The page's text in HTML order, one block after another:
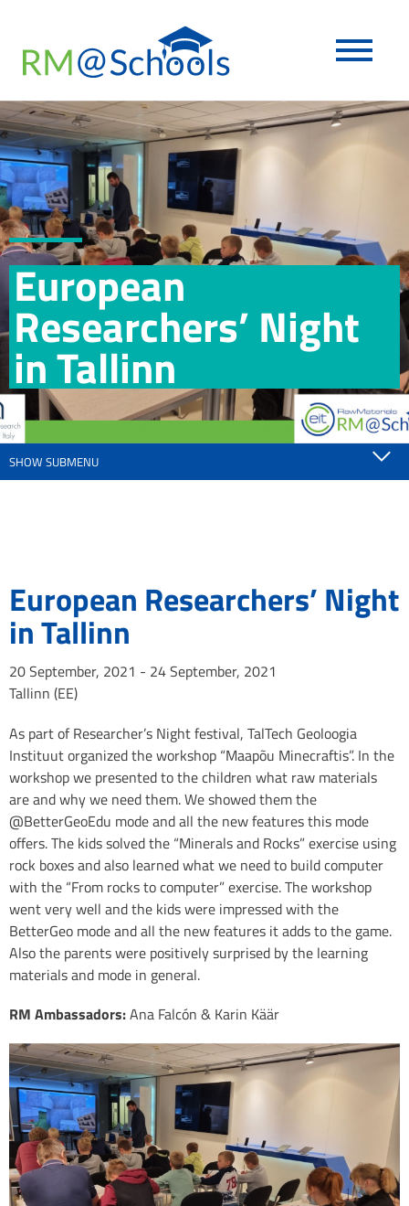
European
Researchers’ Night
in Tallinn
SHOW SUBMENU
European Researchers’ Night
in Tallinn
20 September, 2021 - 24 September, 2021
Tallinn (EE)
As part of Researcher’s Night festival, TalTech Geoloogia
Instituut organized the workshop “Maapõu Minecraftis”. In the
workshop we presented to the children what raw materials
are and why we need them. We showed them the
@BetterGeoEdu mode and all the new features this mode
offers. The kids solved the “Minerals and Rocks” exercise using
rock boxes and also learned what we need to build computer
with the “From rocks to computer” exercise. The workshop
went very well and the kids were impressed with the
BetterGeo mode and all the new features it adds to the game.
Also the parents were positively surprised by the learning
materials and mode in general.
RM Ambassadors:Ana Falcón & Karin Käär